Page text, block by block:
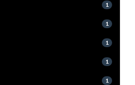
1
1
1
1
1